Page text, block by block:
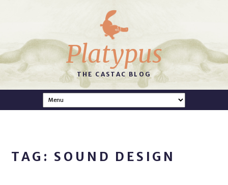
Platypus
THE CASTAC BLOG
TAG: SOUND DESIGN